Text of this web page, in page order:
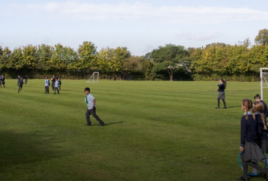
Members
Directors
Governors
Statutory Information
Staff Only